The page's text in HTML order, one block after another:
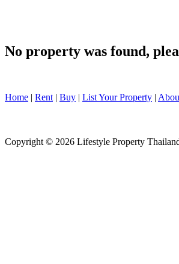
No property was found,
Home | Rent | Buy | List Your Property |
Copyright © 2026 Lifestyle Property